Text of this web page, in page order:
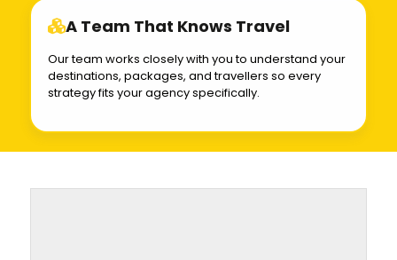
A Team That Knows Travel
Our team works closely with you to understand your
destinations, packages, and travellers so every
strategy fits your agency specifically.